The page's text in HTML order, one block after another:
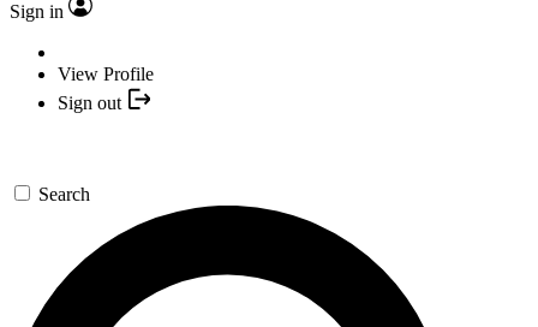
Sign in
View Profile
Sign out
Search